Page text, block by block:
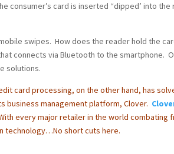
consumer’s card is inserted “dipped’ into
swipes. How does the reader hold the
connects via Bluetooth to the smartphone.
solutions.
card processing, on the other hand, has
business management platform, Clover.
every major retailer in the world combating
technology…No short cuts here.